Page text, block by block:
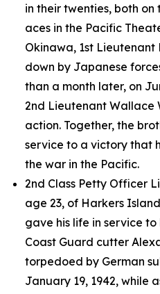
in their twenties, both
aces in the Pacific
Okinawa, 1st Lieutenant
down by Japanese
than a month later, on
2nd Lieutenant Wallace
action. Together, the
service to a victory that
the war in the Pacific.
2nd Class Petty Officer
age 23, of Harkers
gave his life in service to
Coast Guard cutter
torpedoed by German
January 19, 1942, while